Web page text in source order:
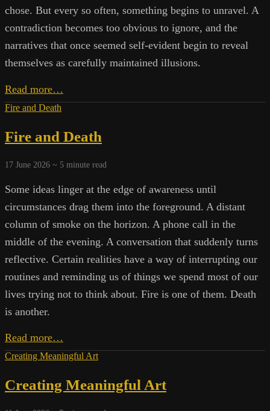
chose. But every so often, something begins to unravel. A
contradiction becomes too obvious to ignore, and the
narratives that once seemed self-evident begin to reveal
themselves as carefully maintained illusions.
Read more…
Industrial
Fire and Death
Fire and Death
17 June 2026 ~ 5 minute read
Some ideas linger at the edge of awareness until
circumstances drag them into the foreground. A distant
column of smoke on the horizon. A phone call in the
middle of the evening. A conversation that suddenly turns
reflective. Certain realities have a way of interrupting our
routines and reminding us of things we spend most of our
lives trying not to think about. Fire is one of them. Death
is another.
Read more…
and
Death
Creating Meaningful Art
Creating Meaningful Art